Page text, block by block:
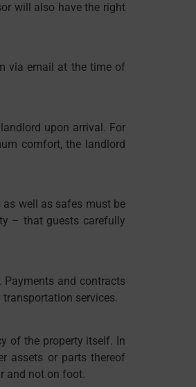
will also have the right
via email at the time of
upon arrival. For
comfort, the landlord
well as safes must be
– that guests carefully
and contracts
services.
of the property itself. In
assets or parts thereof
and not on foot.